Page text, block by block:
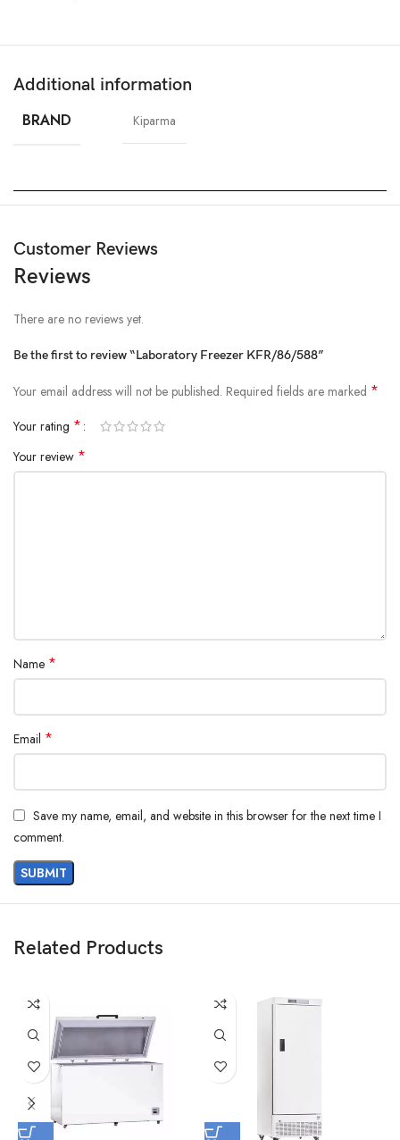
Additional information
BRAND Kiparma
Customer Reviews
Reviews
There are no reviews yet.
Be the first to review “Laboratory Freezer KFR/86/588”
Your email address will not be published. Required fields are marked *
Your rating *
Your review *
Name *
Email *
Save my name, email, and website in this browser for the next time I
comment.
Related Products